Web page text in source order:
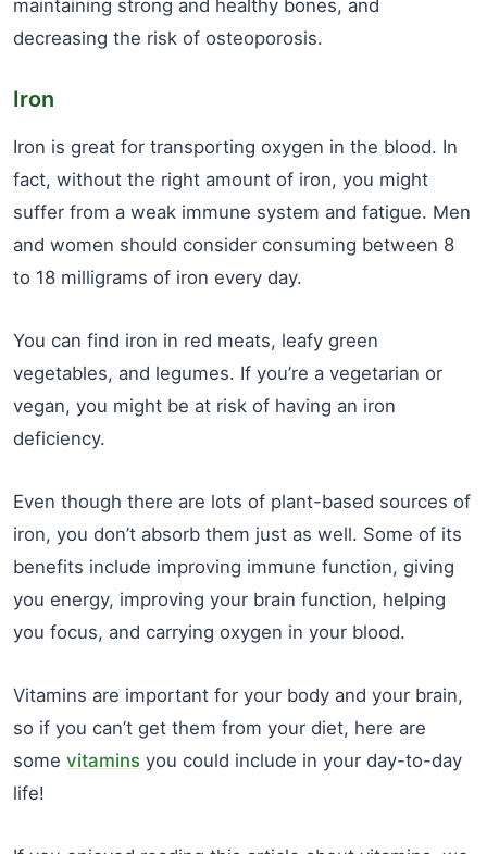
maintaining strong and healthy bones, and
decreasing the risk of osteoporosis.
Iron
Iron is great for transporting oxygen in the blood. In
fact, without the right amount of iron, you might
suffer from a weak immune system and fatigue. Men
and women should consider consuming between 8
to 18 milligrams of iron every day.
You can find iron in red meats, leafy green
vegetables, and legumes. If you’re a vegetarian or
vegan, you might be at risk of having an iron
deficiency.
Even though there are lots of plant-based sources of
iron, you don’t absorb them just as well. Some of its
benefits include improving immune function, giving
you energy, improving your brain function, helping
you focus, and carrying oxygen in your blood.
Vitamins are important for your body and your brain,
so if you can’t get them from your diet, here are
some vitamins you could include in your day-to-day
life!